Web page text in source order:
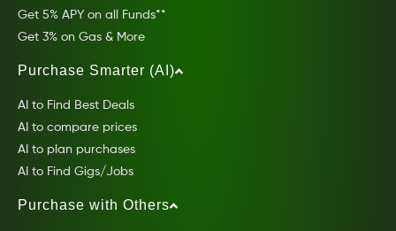
Get 5% APY on all Funds**
Get 3% on Gas & More
Purchase Smarter (AI)
AI to Find Best Deals
AI to compare prices
AI to plan purchases
AI to Find Gigs/Jobs
Purchase with Others